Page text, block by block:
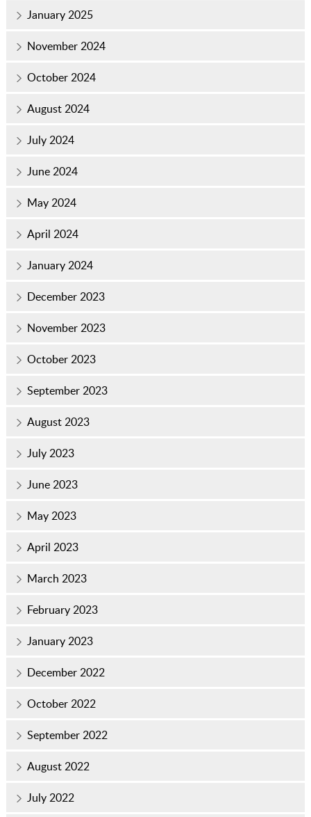
January 2025
November 2024
October 2024
August 2024
July 2024
June 2024
May 2024
April 2024
January 2024
December 2023
November 2023
October 2023
September 2023
August 2023
July 2023
June 2023
May 2023
April 2023
March 2023
February 2023
January 2023
December 2022
October 2022
September 2022
August 2022
July 2022